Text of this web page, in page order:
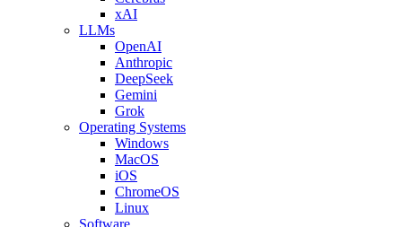
xAI
LLMs
OpenAI
Anthropic
DeepSeek
Gemini
Grok
Operating Systems
Windows
MacOS
iOS
ChromeOS
Linux
Software